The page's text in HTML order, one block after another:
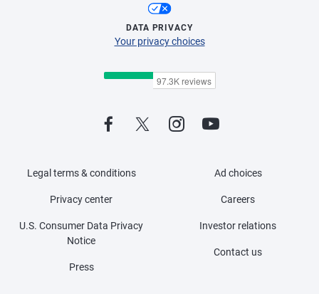
DATA PRIVACY
Your privacy choices
Legal terms & conditions
Privacy center
U.S. Consumer Data Privacy
Notice
Press
Ad choices
Careers
Investor relations
Contact us